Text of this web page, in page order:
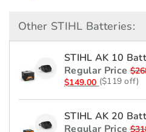
Other STIHL Batteries:
STIHL AK 10
Regular Price $
$149.00 ($119 off)
STIHL AK 20
Regular Price $